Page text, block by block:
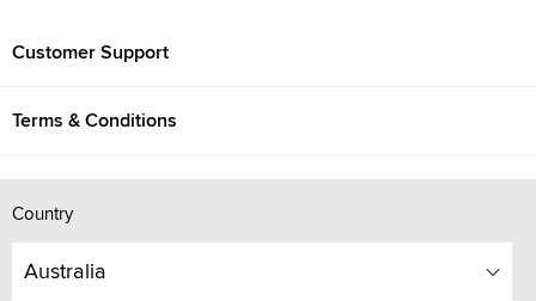
Customer Support
Terms & Conditions
Country
Australia